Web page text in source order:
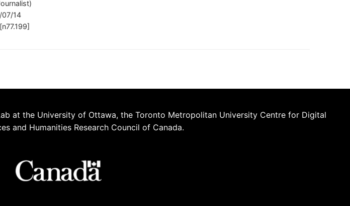
07/14
at the University of Ottawa, the Toronto Metropolitan University Centre for Digital
and Humanities Research Council of Canada.